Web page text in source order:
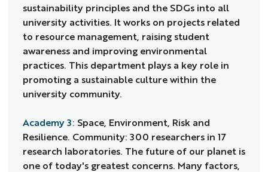
sustainability principles and the SDGs into all
university activities. It works on projects related
to resource management, raising student
awareness and improving environmental
practices. This department plays a key role in
promoting a sustainable culture within the
university community.
Academy 3: Space, Environment, Risk and
Resilience. Community: 300 researchers in 17
research laboratories. The future of our planet is
one of today's greatest concerns. Many factors,